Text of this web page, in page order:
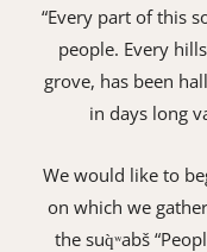
“Every part of this
people. Every
grove, has been
in days long
We would like to
on which we
the suq̀ʷabš